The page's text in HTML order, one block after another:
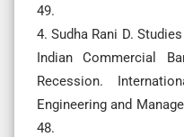
49.
4. Sudha Rani D.
Indian Commercial
Recession.
Engineering and
48.